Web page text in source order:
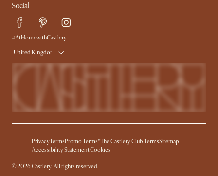
Free Swatches
Delivery
Social
#AtHomewithCastlery
United Kingdom
PrivacyTermsPromo Terms*The Castlery Club TermsSitemap
Accessibility StatementCookies
© 2026 Castlery. All rights reserved.